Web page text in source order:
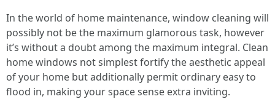
In the world of home maintenance, window cleaning will
possibly not be the maximum glamorous task, however
it’s without a doubt among the maximum integral. Clean
home windows not simplest fortify the aesthetic appeal
of your home but additionally permit ordinary easy to
flood in, making your space sense extra inviting.